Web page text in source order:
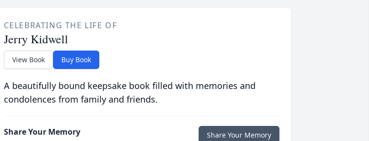
CELEBRATING THE LIFE OF
Jerry Kidwell
View Book Buy Book
A beautifully bound keepsake book filled with memories and
condolences from family and friends.
Share Your Memory Share Your Memory